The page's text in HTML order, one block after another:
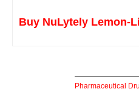
Buy NuLytely Lemon-
Pharmaceutical